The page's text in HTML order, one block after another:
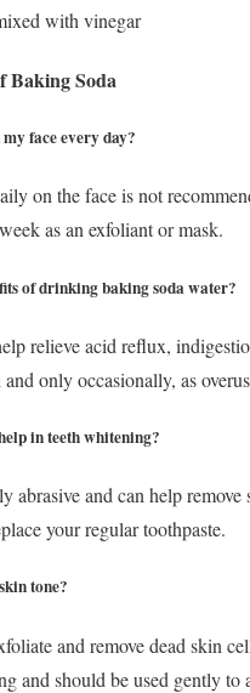
with vinegar
Baking Soda
face every day?
on the face is not
as an exfoliant or mask.
of drinking baking soda water?
relieve acid reflux,
only occasionally, as
in teeth whitening?
abrasive and can help
your regular toothpaste.
tone?
and remove dead skin
and should be used gently to